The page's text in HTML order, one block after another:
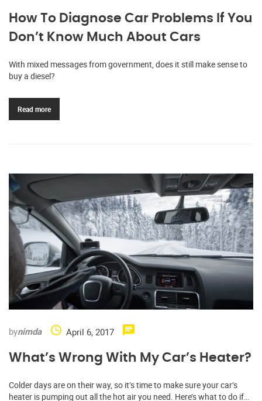
How To Diagnose Car Problems If You
Don’t Know Much About Cars
With mixed messages from government, does it still make sense to
buy a diesel?
Read more
bynimda April 6, 2017
What’s Wrong With My Car’s Heater?
Colder days are on their way, so it’s time to make sure your car’s
heater is pumping out all the hot air you need. Here’s what to do if…